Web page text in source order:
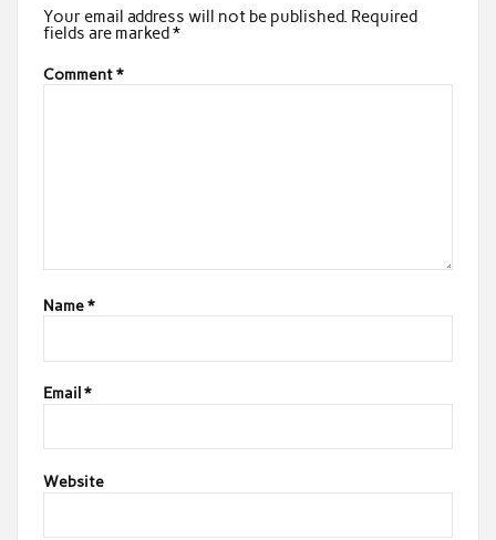
Your email address will not be published. Required
fields are marked*
Comment*
Name*
Email *
Website